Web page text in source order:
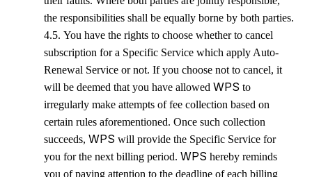
the responsibilities shall be equally borne by both parties.
4.5. You have the rights to choose whether to cancel
subscription for a Specific Service which apply Auto-
Renewal Service or not. If you choose not to cancel, it
will be deemed that you have allowed WPS to
irregularly make attempts of fee collection based on
certain rules aforementioned. Once such collection
succeeds, WPS will provide the Specific Service for
you for the next billing period. WPS hereby reminds
you of paying attention to the deadline of each billing